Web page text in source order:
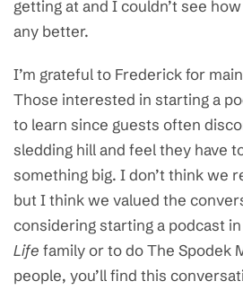
getting at and I couldn’t see
any better.
I’m grateful to Frederick for
Those interested in starting a
to learn since guests often
sledding hill and feel they have
something big. I don’t think we
but I think we valued the
considering starting a podcast
Life family or to do The Spodek
people, you’ll find this